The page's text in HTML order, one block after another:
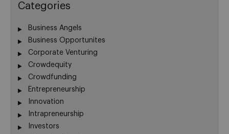
Categories
Business Angels
Business Opportunites
Corporate Venturing
Crowdequity
Crowdfunding
Entrepreneurship
Innovation
Intrapreneurship
Investors